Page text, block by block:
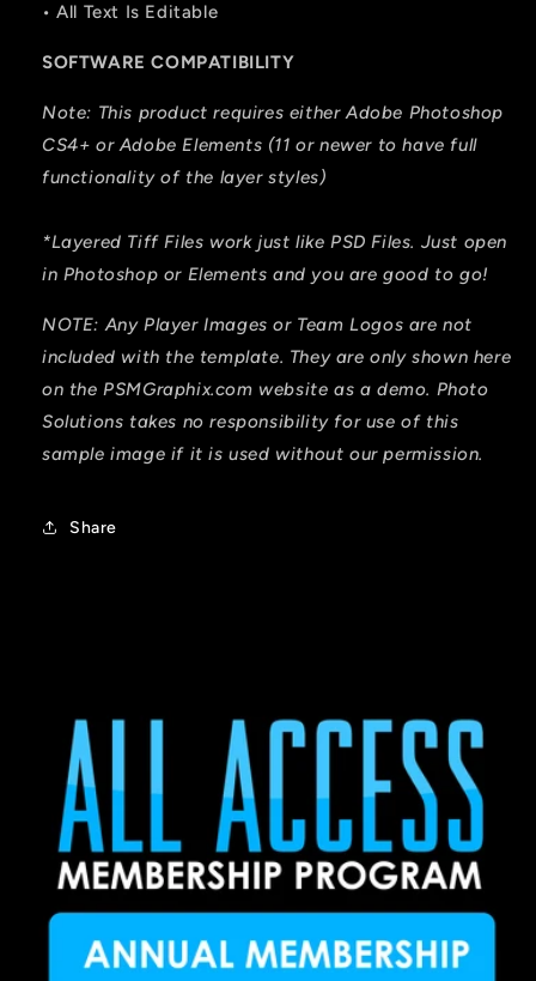
• All Text Is Editable
SOFTWARE COMPATIBILITY
Note: This product requires either Adobe Photoshop
CS4+ or Adobe Elements (11 or newer to have full
functionality of the layer styles)
*Layered Tiff Files work just like PSD Files. Just open
in Photoshop or Elements and you are good to go!
NOTE: Any Player Images or Team Logos are not
included with the template. They are only shown here
on the PSMGraphix.com website as a demo. Photo
Solutions takes no responsibility for use of this
sample image if it is used without our permission.
Share